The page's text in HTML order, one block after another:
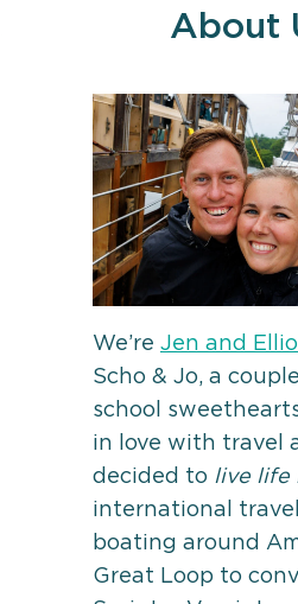
About
We’re Jen and
Scho & Jo, a
school
in love with travel
decided to live life
international
boating around
Great Loop to